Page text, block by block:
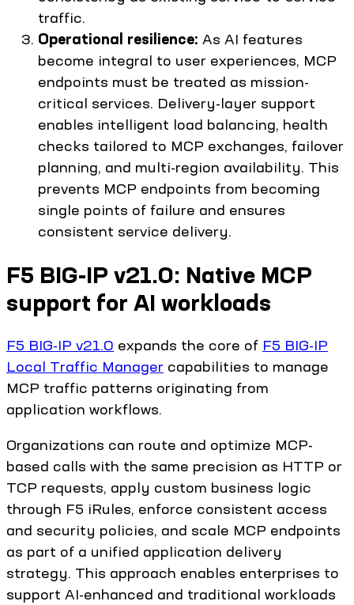
traffic.
Operational resilience: As AI features
become integral to user experiences, MCP
endpoints must be treated as mission-
critical services. Delivery-layer support
enables intelligent load balancing, health
checks tailored to MCP exchanges, failover
planning, and multi-region availability. This
prevents MCP endpoints from becoming
single points of failure and ensures
consistent service delivery.
F5 BIG-IP v21.0: Native MCP
support for AI workloads
F5 BIG-IP v21.0 expands the core of F5 BIG-IP
Local Traffic Manager capabilities to manage
MCP traffic patterns originating from
application workflows.
Organizations can route and optimize MCP-
based calls with the same precision as HTTP or
TCP requests, apply custom business logic
through F5 iRules, enforce consistent access
and security policies, and scale MCP endpoints
as part of a unified application delivery
strategy. This approach enables enterprises to
support AI-enhanced and traditional workloads